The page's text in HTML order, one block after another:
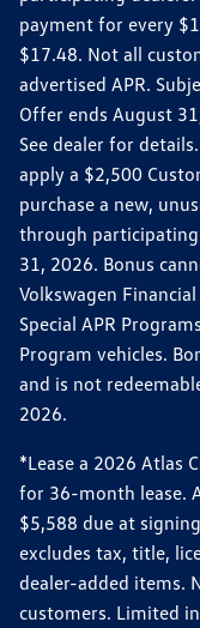
payment for every
$17.48. Not all
advertised APR.
Offer ends August
See dealer for
apply a $2,500
purchase a new,
through
31, 2026. Bonus
Volkswagen
Special APR
Program vehicles.
and is not
2026.
*Lease a 2026 Atlas
for 36-month lease.
$5,588 due at
excludes tax, title,
dealer-added items.
customers. Limited